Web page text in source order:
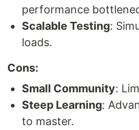
performance
Scalable Testing:
loads.
Cons:
Small Community:
Steep Learning:
to master.